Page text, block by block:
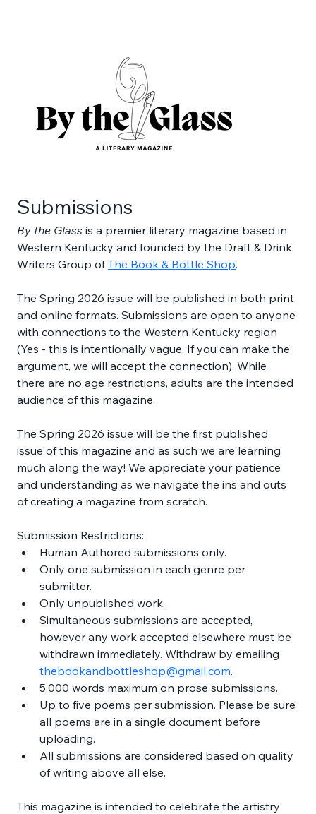
Submissions
By the Glass is a premier literary magazine based in
Western Kentucky and founded by the Draft & Drink
Writers Group of The Book & Bottle Shop
The Spring 2026 issue will be published in both print
and online formats. Submissions are open to anyone
with connections to the Western Kentucky region
(Yes - this is intentionally vague. If you can make the
argument, we will accept the connection). While
there are no age restrictions, adults are the intended
audience of this magazine.
The Spring 2026 issue will be the first published
issue of this magazine and as such we are learning
much along the way! We appreciate your patience
and understanding as we navigate the ins and outs
of creating a magazine from scratch.
Submission Restrictions:
Human Authored submissions only.
Only one submission in each genre per
submitter.
Only unpublished work.
Simultaneous submissions are accepted,
however any work accepted elsewhere must be
thebookandbottleshop@gmail.com.
5,000 words maximum on prose submissions.
Up to five poems per submission. Please be sure
all poems are in a single document before
uploading.
All submissions are considered based on quality
of writing above all else.
This magazine is intended to celebrate the artistry